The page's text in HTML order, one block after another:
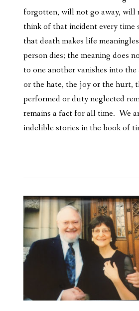
forgotten, will not go away, will
think of that incident every time
that death makes life
person dies; the meaning does
to one another vanishes into
or the hate, the joy or the hurt,
performed or duty neglected
remains a fact for all time. We
indelible stories in the book of